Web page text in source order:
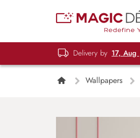
Delivery by 17, Aug
Wallpapers